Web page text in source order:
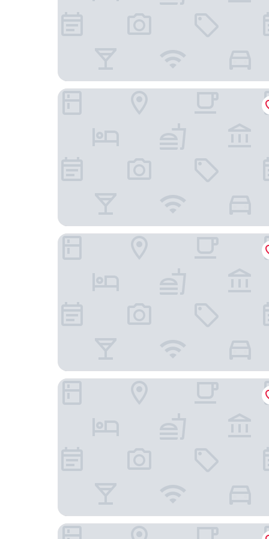
ibis Lausanne Centre
Château d'Ouchy
Mövenpick Hotel Lausanne
Hotel Victoria